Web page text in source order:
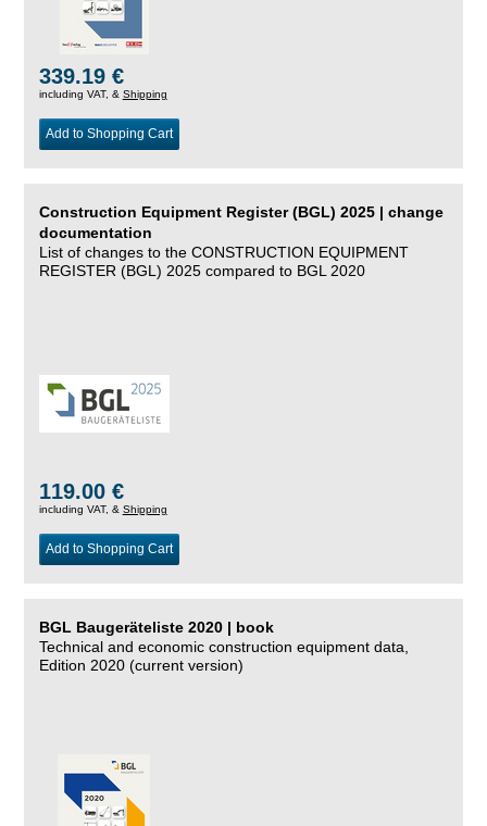
339.19 €
including VAT, & Shipping
Add to Shopping Cart
Construction Equipment Register (BGL) 2025 | change
documentation
List of changes to the CONSTRUCTION EQUIPMENT
REGISTER (BGL) 2025 compared to BGL 2020
119.00 €
including VAT, & Shipping
Add to Shopping Cart
BGL Baugeräteliste 2020 | book
Technical and economic construction equipment data,
Edition 2020 (current version)